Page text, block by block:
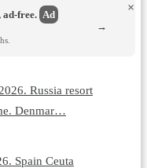
ad-free. Ad
×
→
Russia resort
Denmar…
Spain Ceuta